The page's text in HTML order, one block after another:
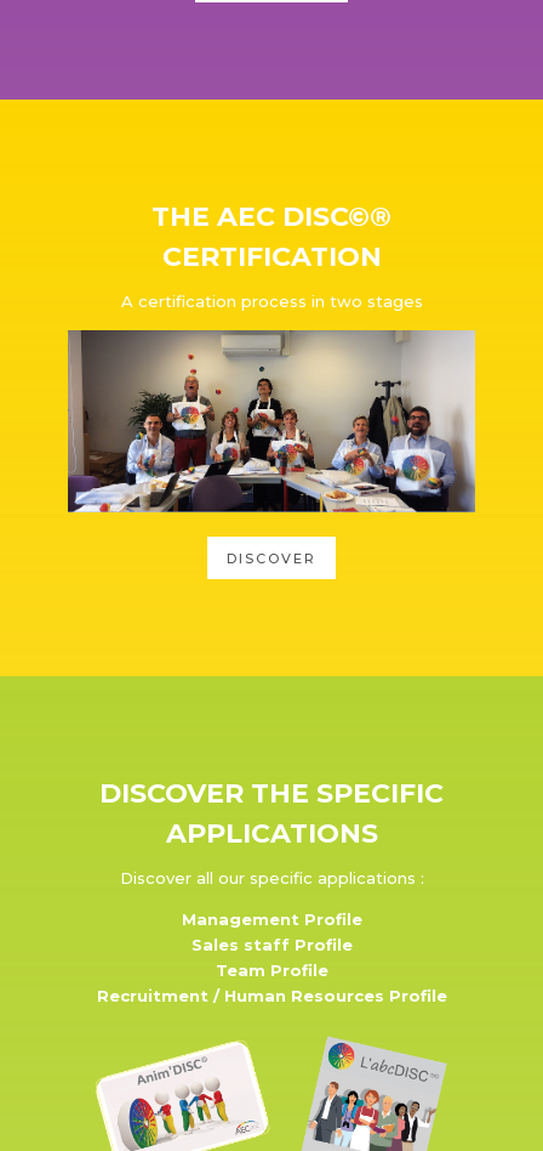
THE AEC DISC©®
CERTIFICATION
A certification process in two stages
DISCOVER
DISCOVER THE SPECIFIC
APPLICATIONS
Discover all our specific applications :
Management Profile
Sales staff Profile
Team Profile
Recruitment / Human Resources Profile